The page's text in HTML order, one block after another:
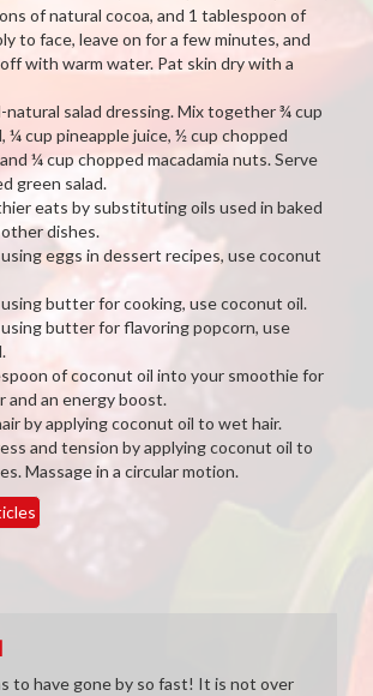
of natural cocoa, and 1 tablespoon of
to face, leave on for a few minutes, and
with warm water. Pat skin dry with a
natural salad dressing. Mix together ¾ cup
¼ cup pineapple juice, ½ cup chopped
¼ cup chopped macadamia nuts. Serve
green salad.
eats by substituting oils used in baked
dishes.
eggs in dessert recipes, use coconut
butter for cooking, use coconut oil.
butter for flavoring popcorn, use
of coconut oil into your smoothie for
and an energy boost.
by applying coconut oil to wet hair.
and tension by applying coconut oil to
Massage in a circular motion.
to have gone by so fast! It is not over